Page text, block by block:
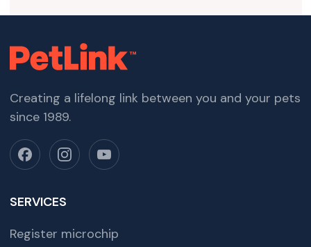
Creating a lifelong link between you and your pets
since 1989.
SERVICES
Register microchip